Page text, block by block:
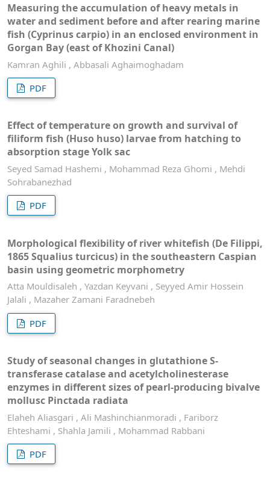
Measuring the accumulation of heavy metals in
water and sediment before and after rearing marine
fish (Cyprinus carpio) in an enclosed environment in
Gorgan Bay (east of Khozini Canal)
Kamran Aghili , Abbasali Aghaimoghadam
PDF
Effect of temperature on growth and survival of
filiform fish (Huso huso) larvae from hatching to
absorption stage Yolk sac
Seyed Samad Hashemi , Mohammad Reza Ghomi , Mehdi
Sohrabanezhad
PDF
Morphological flexibility of river whitefish (De Filippi,
1865 Squalius turcicus) in the southeastern Caspian
basin using geometric morphometry
Atta Mouldisaleh , Yazdan Keyvani , Seyyed Amir Hossein
Jalali , Mazaher Zamani Faradnebeh
PDF
Study of seasonal changes in glutathione S-
transferase catalase and acetylcholinesterase
enzymes in different sizes of pearl-producing bivalve
mollusc Pinctada radiata
Elaheh Aliasgari , Ali Mashinchianmoradi , Fariborz
Ehteshami , Shahla Jamili , Mohammad Rabbani
PDF